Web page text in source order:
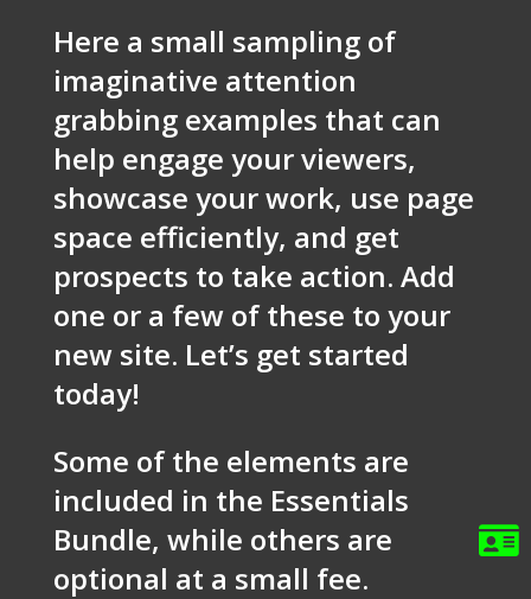
Here a small sampling of
imaginative attention
grabbing examples that can
help engage your viewers,
showcase your work, use page
space efficiently, and get
prospects to take action. Add
one or a few of these to your
new site. Let’s get started
today!
Some of the elements are
included in the Essentials
Bundle, while others are
optional at a small fee.
